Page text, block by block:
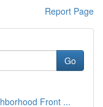
Report Page
Go
Front ...